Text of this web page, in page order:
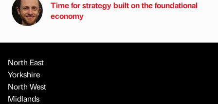
Time for strategy built on the foundational
economy
North East
Yorkshire
North West
Midlands